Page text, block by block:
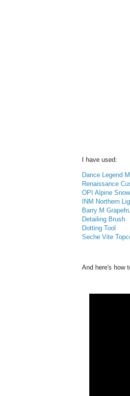
I have used:
Dance Legend
Renaissance
OPI Alpine Snow
INM Northern
Barry M
Detailing Brush
Dotting Tool
Seche Vite
And here's how